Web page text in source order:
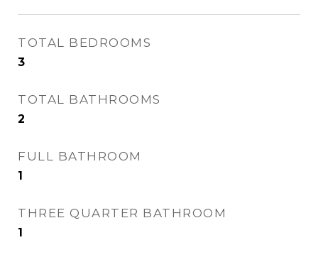
TOTAL BEDROOMS
3
TOTAL BATHROOMS
2
FULL BATHROOM
1
THREE QUARTER BATHROOM
1